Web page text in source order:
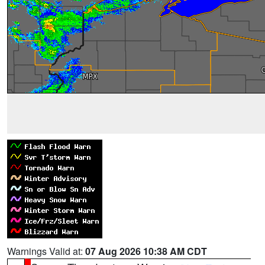
Warnings Valid at: 07 Aug 2026 10:38 AM CDT